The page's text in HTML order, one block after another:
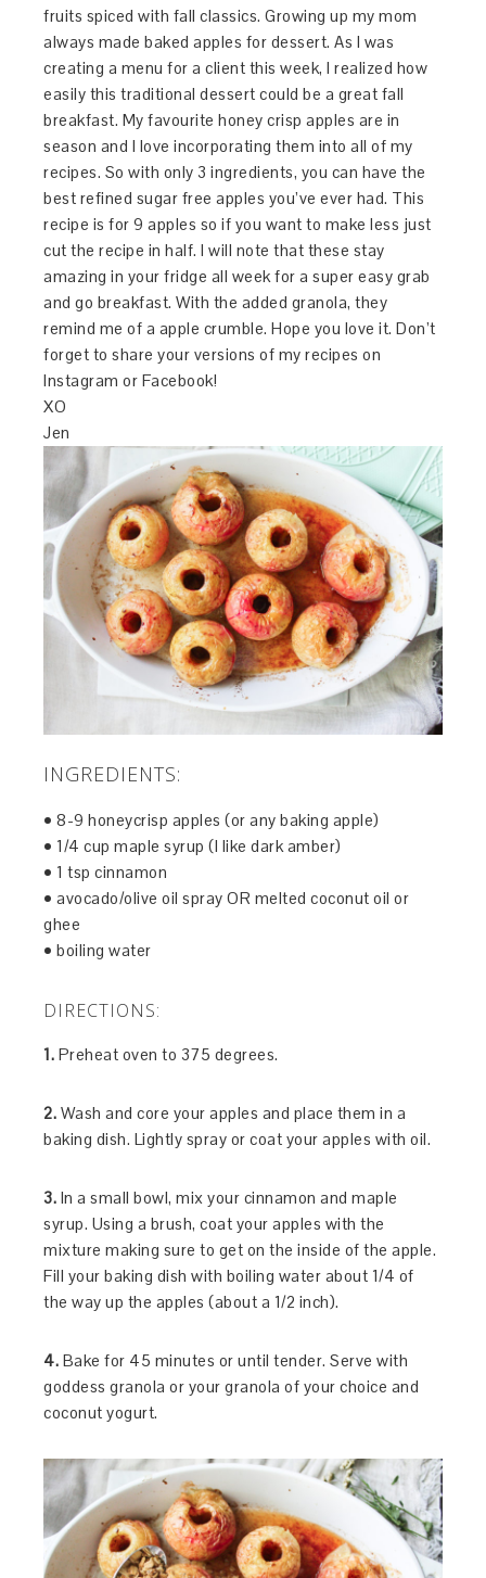
fruits spiced with fall classics. Growing up my mom
always made baked apples for dessert. As I was
creating a menu for a client this week, I realized how
easily this traditional dessert could be a great fall
breakfast. My favourite honey crisp apples are in
season and I love incorporating them into all of my
recipes. So with only 3 ingredients, you can have the
best refined sugar free apples you’ve ever had. This
recipe is for 9 apples so if you want to make less just
cut the recipe in half. I will note that these stay
amazing in your fridge all week for a super easy grab
and go breakfast. With the added granola, they
remind me of a apple crumble. Hope you love it. Don’t
forget to share your versions of my recipes on
Instagram or Facebook!
XO
Jen
INGREDIENTS:
• 8-9 honeycrisp apples (or any baking apple)
• 1/4 cup maple syrup (I like dark amber)
• 1 tsp cinnamon
• avocado/olive oil spray OR melted coconut oil or
ghee
• boiling water
DIRECTIONS:
1. Preheat oven to 375 degrees.
2. Wash and core your apples and place them in a
baking dish. Lightly spray or coat your apples with oil.
3. In a small bowl, mix your cinnamon and maple
syrup. Using a brush, coat your apples with the
mixture making sure to get on the inside of the apple.
Fill your baking dish with boiling water about 1/4 of
the way up the apples (about a 1/2 inch).
4. Bake for 45 minutes or until tender. Serve with
goddess granola or your granola of your choice and
coconut yogurt.